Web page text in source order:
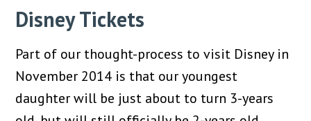
Disney Tickets
Part of our thought-process to visit Disney in
November 2014 is that our youngest
daughter will be just about to turn 3-years